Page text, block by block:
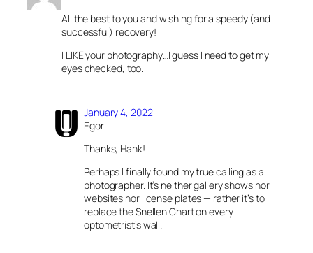
All the best to you and wishing for a speedy (and
successful) recovery!
I LIKE your photography…I guess I need to get my
eyes checked, too.
January 4, 2022
Egor
Thanks, Hank!
Perhaps I finally found my true calling as a
photographer. It’s neither gallery shows nor
websites nor license plates — rather it’s to
replace the Snellen Chart on every
optometrist’s wall.